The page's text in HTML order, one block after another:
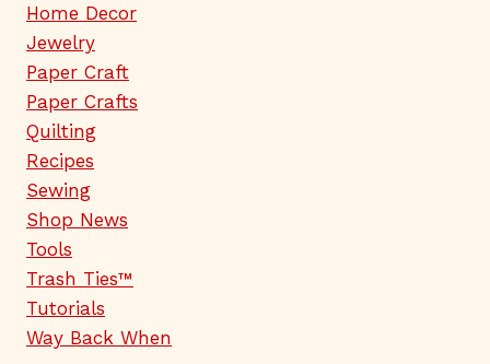
Home Decor
Jewelry
Paper Craft
Paper Crafts
Quilting
Recipes
Sewing
Shop News
Tools
Trash Ties™
Tutorials
Way Back When